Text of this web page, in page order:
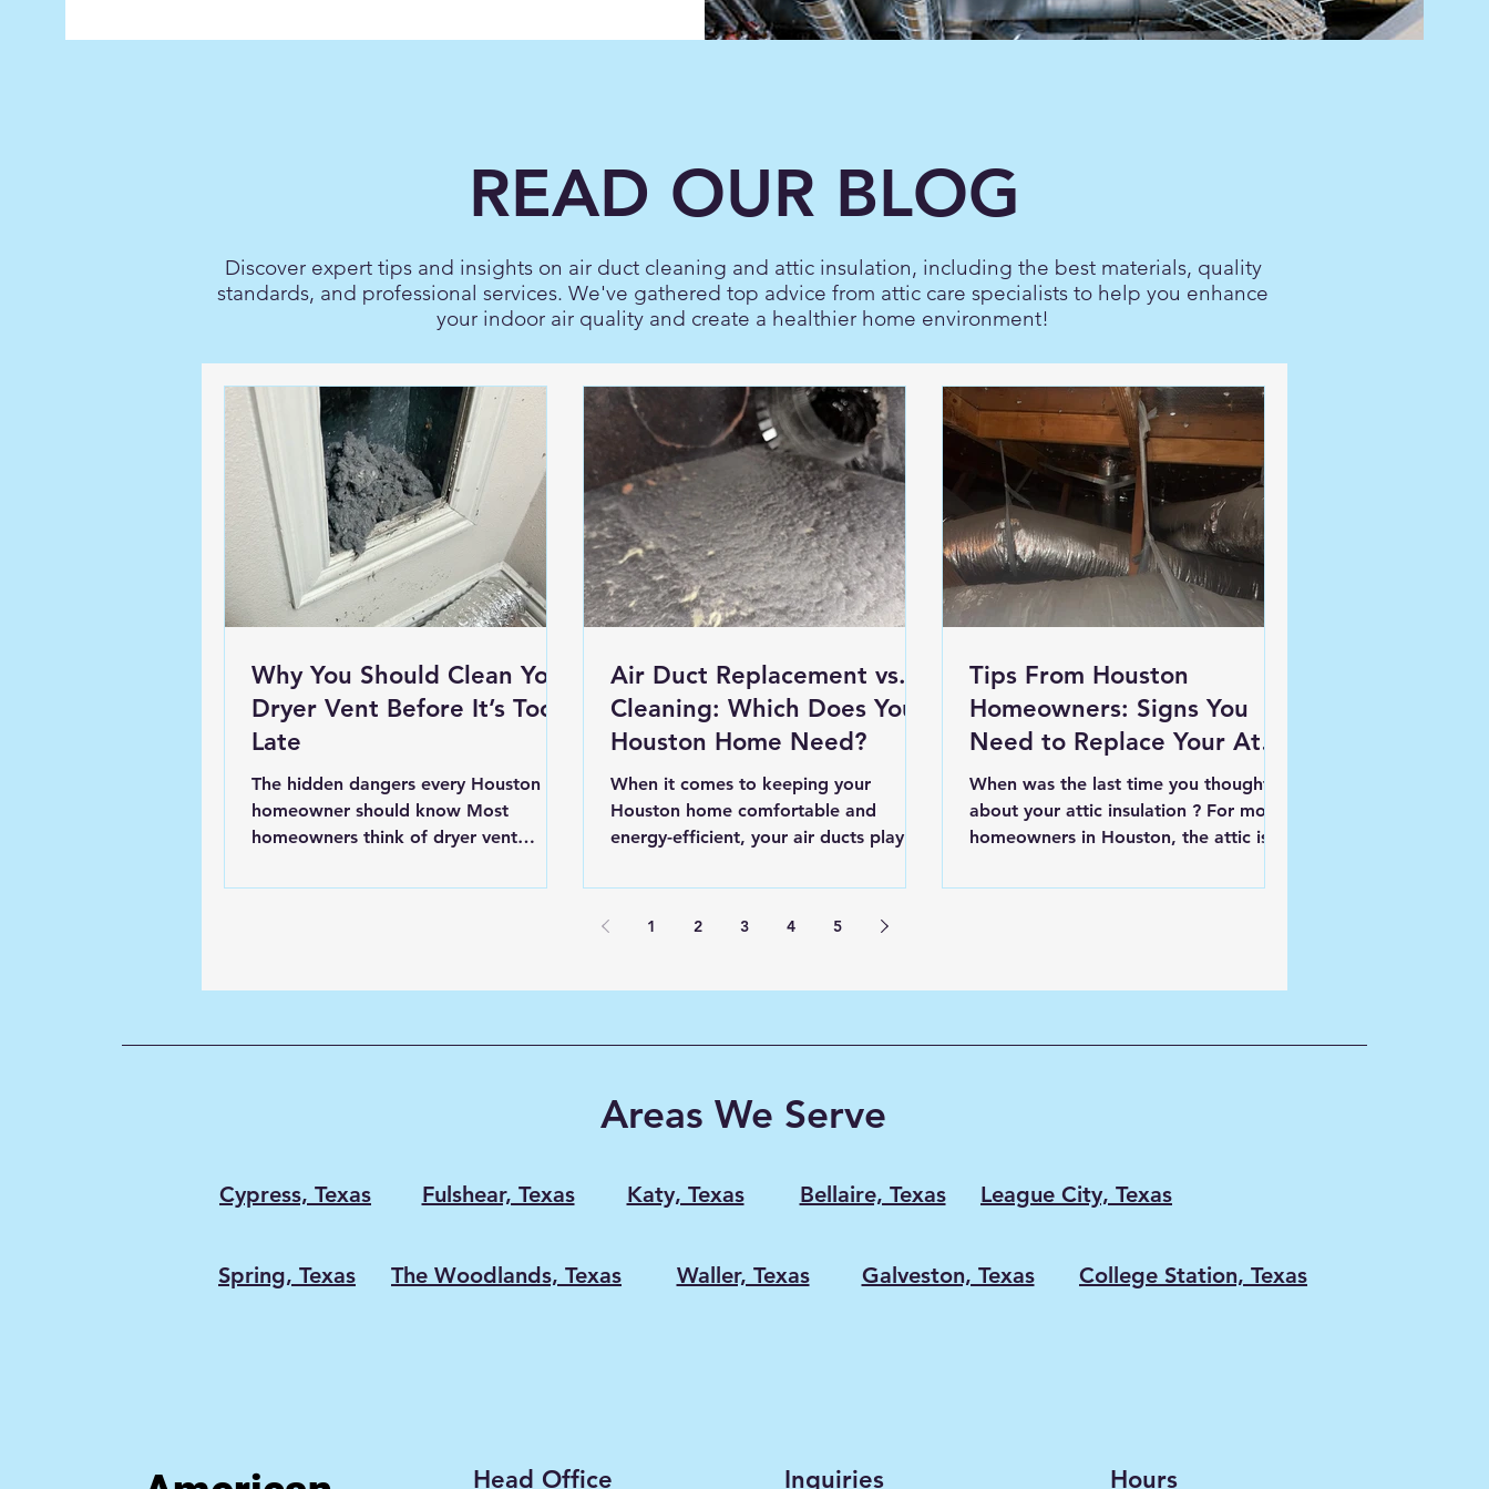
READ OUR BLOG
Discover expert tips and insights on air duct cleaning and attic insulation, including the best materials, quality
standards, and professional services. We've gathered top advice from attic care specialists to help you enhance
your indoor air quality and create a healthier home environment!
Why You Should Clean Your
Dryer Vent Before It’s Too
Late
The hidden dangers every Houston
homeowner should know Most
homeowners think of dryer vent
that can be put off until “later.” But
wasted energy and expensive
Services , we’ve seen what happens
Air Duct Replacement vs.
Cleaning: Which Does Your
Houston Home Need?
When it comes to keeping your
Houston home comfortable and
energy-efficient, your air ducts play a
Over...
Tips From Houston
Homeowners: Signs You
Need to Replace Your Attic
Insulation
When was the last time you thought
about your attic insulation ? For most
homeowners in Houston, the attic isn’t
1 2 3 4 5
Areas We Serve
Cypress, Texas Fulshear, Texas Katy, Texas Bellaire, Texas League City, Texas
Spring, Texas The Woodlands, Texas Waller, Texas Galveston, Texas College Station, Texas
Head Office Inquiries Hours